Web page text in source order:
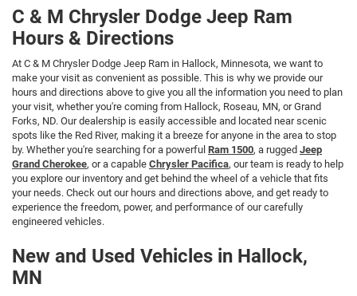
C & M Chrysler Dodge Jeep Ram
Hours & Directions
At C & M Chrysler Dodge Jeep Ram in Hallock, Minnesota, we want to
make your visit as convenient as possible. This is why we provide our
hours and directions above to give you all the information you need to plan
your visit, whether you're coming from Hallock, Roseau, MN, or Grand
Forks, ND. Our dealership is easily accessible and located near scenic
spots like the Red River, making it a breeze for anyone in the area to stop
by. Whether you're searching for a powerful Ram 1500, a rugged Jeep
Grand Cherokee, or a capable Chrysler Pacifica, our team is ready to help
you explore our inventory and get behind the wheel of a vehicle that fits
your needs. Check out our hours and directions above, and get ready to
experience the freedom, power, and performance of our carefully
engineered vehicles.
New and Used Vehicles in Hallock,
MN